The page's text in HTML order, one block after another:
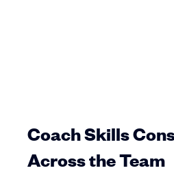
Coach Skills
Across the Team